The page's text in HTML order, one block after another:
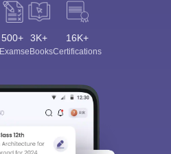
500+
Exams
3K+
eBooks
16K+
Certifications